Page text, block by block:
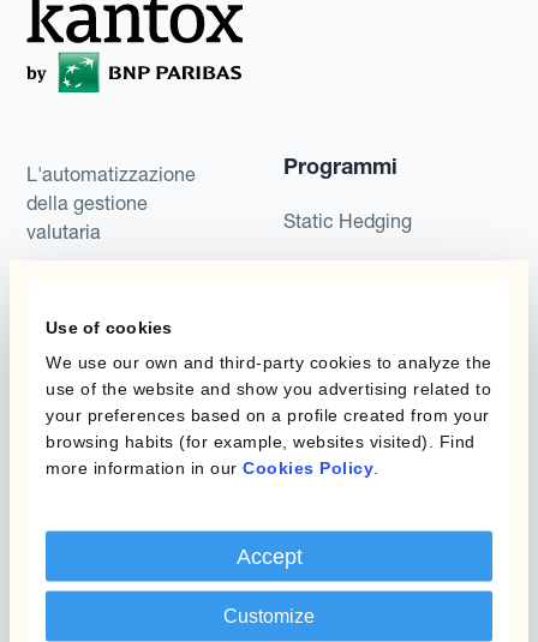
Use of cookies
We use our own and third-party cookies to analyze the
use of the website and show you advertising related to
your preferences based on a profile created from your
browsing habits (for example, websites visited). Find
more information in our Cookies Policy
Accept
Customize
L'automatizzazione
della gestione
valutaria
Hedging®
Hedge Accounting
Module
Payments & Collections
Programmi
Static Hedging
Combinazioni di
programmi
Dipartimento
Kantox per tesorerie
Kantox per CEO